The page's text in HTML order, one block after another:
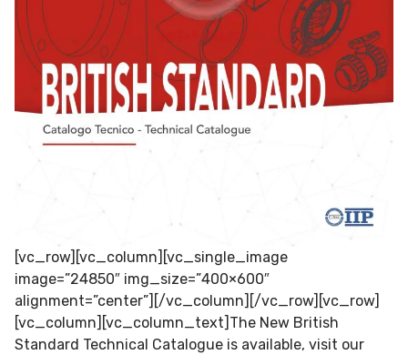
[vc_row][vc_column][vc_single_image
image=”24850″ img_size=”400×600″
alignment=”center”][/vc_column][/vc_row][vc_row]
[vc_column][vc_column_text]The New British
Standard Technical Catalogue is available, visit our